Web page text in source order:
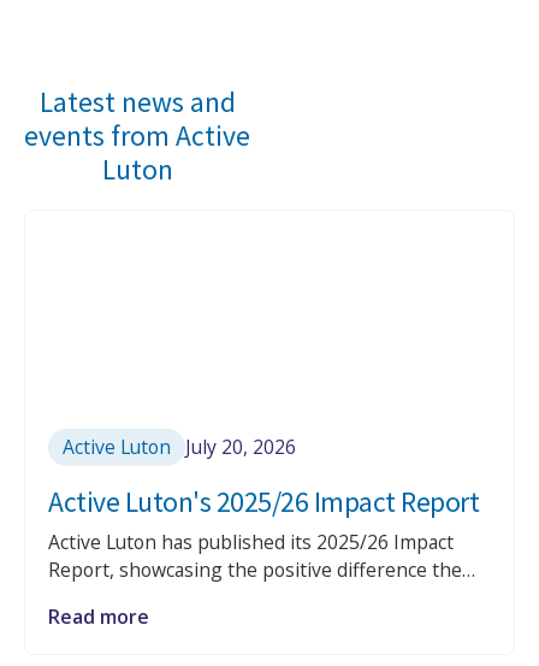
Latest news and
events from Active
Luton
Active Luton July 20, 2026
Active Luton's 2025/26 Impact Report
Active Luton has published its 2025/26 Impact
Report, showcasing the positive difference the
physical activity, health and wellbeing services,
Read more